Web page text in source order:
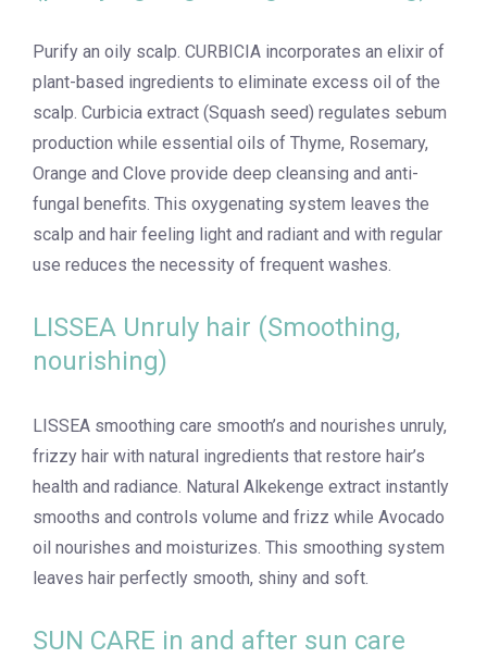
Purify an oily scalp. CURBICIA incorporates an elixir of
plant-based ingredients to eliminate excess oil of the
scalp. Curbicia extract (Squash seed) regulates sebum
production while essential oils of Thyme, Rosemary,
Orange and Clove provide deep cleansing and anti-
fungal benefits. This oxygenating system leaves the
scalp and hair feeling light and radiant and with regular
use reduces the necessity of frequent washes.
LISSEA Unruly hair (Smoothing,
nourishing)
LISSEA smoothing care smooth’s and nourishes unruly,
frizzy hair with natural ingredients that restore hair’s
health and radiance. Natural Alkekenge extract instantly
smooths and controls volume and frizz while Avocado
oil nourishes and moisturizes. This smoothing system
leaves hair perfectly smooth, shiny and soft.
SUN CARE in and after sun care